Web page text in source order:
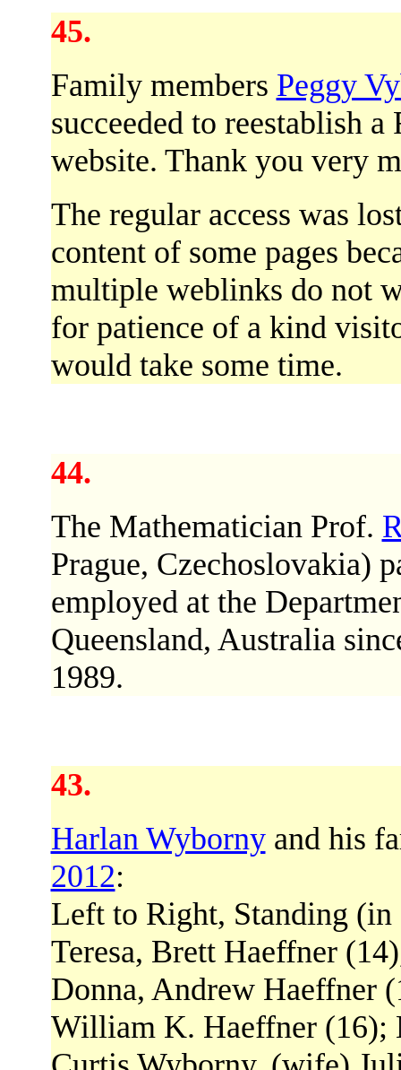
45.
Family members Peggy
succeeded to reestablish
website. Thank you very
The regular access was
content of some pages
multiple weblinks do not
for patience of a kind
would take some time.
44.
The Mathematician Prof.
Prague, Czechoslovakia)
employed at the
Queensland, Australia
1989.
43.
Harlan Wybornyand his
2012:
Left to Right, Standing
Teresa, Brett Haeffner
Donna, Andrew Haeffner
William K. Haeffner (16);